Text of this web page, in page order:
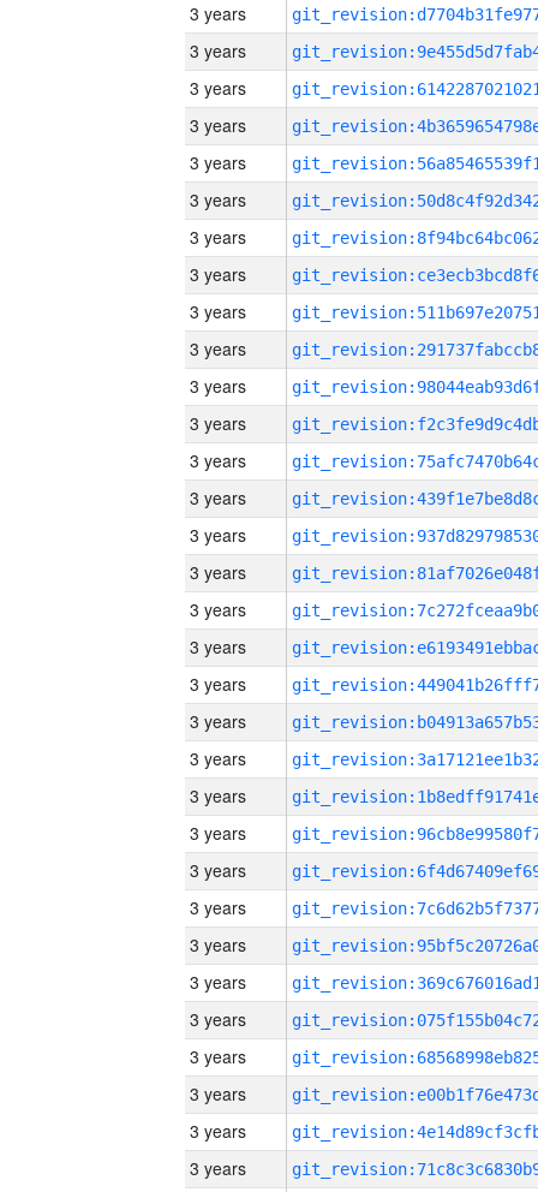
3 years
3 years
3 years
3 years
3 years
3 years
3 years
3 years
3 years
3 years
3 years
3 years
3 years
3 years
3 years
3 years
3 years
3 years
3 years
3 years
3 years
3 years
3 years
3 years
3 years
3 years
3 years
3 years
3 years
3 years
3 years
3 years